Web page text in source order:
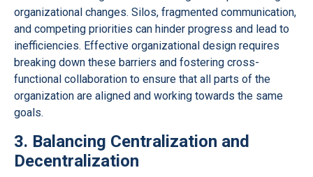
organizational changes. Silos, fragmented communication,
and competing priorities can hinder progress and lead to
inefficiencies. Effective organizational design requires
breaking down these barriers and fostering cross-
functional collaboration to ensure that all parts of the
organization are aligned and working towards the same
goals.
3. Balancing Centralization and
Decentralization